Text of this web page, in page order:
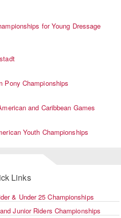
for Young Dressage
Pony Championships
and Caribbean Games
Youth Championships
Links
& Under 25 Championships
Junior Riders Championships